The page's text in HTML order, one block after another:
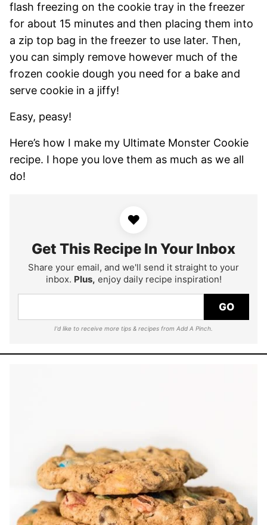
flash freezing on the cookie tray in the freezer
for about 15 minutes and then placing them into
a zip top bag in the freezer to use later. Then,
you can simply remove however much of the
frozen cookie dough you need for a bake and
serve cookie in a jiffy!
Easy, peasy!
Here’s how I make my Ultimate Monster Cookie
recipe. I hope you love them as much as we all
do!
♥
Get This Recipe In Your Inbox
Share your email, and we'll send it straight to your
inbox. Plus, enjoy daily recipe inspiration!
GO
I'd like to receive more tips & recipes from Add A Pinch.